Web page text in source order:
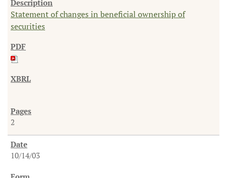
Statement of changes in beneficial ownership of
securities
2
10/14/03